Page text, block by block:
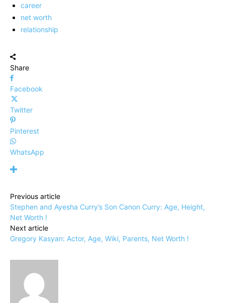
career
net worth
relationship
Share
Facebook
Twitter
Pinterest
WhatsApp
Previous article
Stephen and Ayesha Curry’s Son Canon Curry: Age, Height,
Net Worth !
Next article
Gregory Kasyan: Actor, Age, Wiki, Parents, Net Worth !